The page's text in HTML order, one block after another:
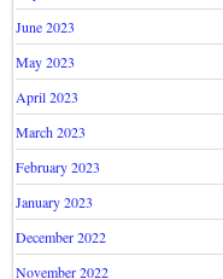
June 2023
May 2023
April 2023
March 2023
February 2023
January 2023
December 2022
November 2022